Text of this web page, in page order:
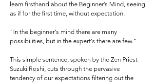
learn firsthand about the Beginner’s Mind, seeing
as if for the first time, without expectation.
"In the beginner's mind there are many
possibilities, but in the expert's there are few."
This simple sentence, spoken by the Zen Priest
Suzuki Roshi, cuts through the pervasive
tendency of our expectations filtering out the